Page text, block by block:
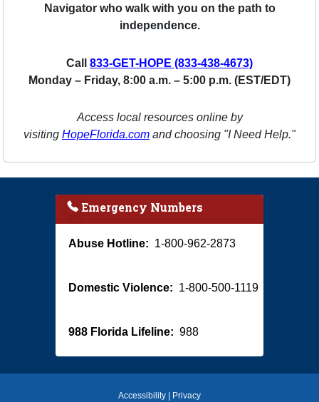
Navigator who walk with you on the path to
independence.
Call 833-GET-HOPE (833-438-4673)
Monday – Friday, 8:00 a.m. – 5:00 p.m. (EST/EDT)
Access local resources online by
visiting HopeFlorida.com and choosing "I Need Help."
Emergency Numbers
Abuse Hotline: 1-800-962-2873
Domestic Violence: 1-800-500-1119
988 Florida Lifeline: 988
Accessibility Privacy